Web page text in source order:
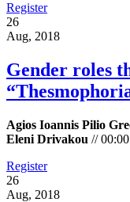
Register
26
Aug, 2018
Gender roles
Agios Ioannis Pilio
Eleni Drivakou //00:00
Register
26
Aug, 2018